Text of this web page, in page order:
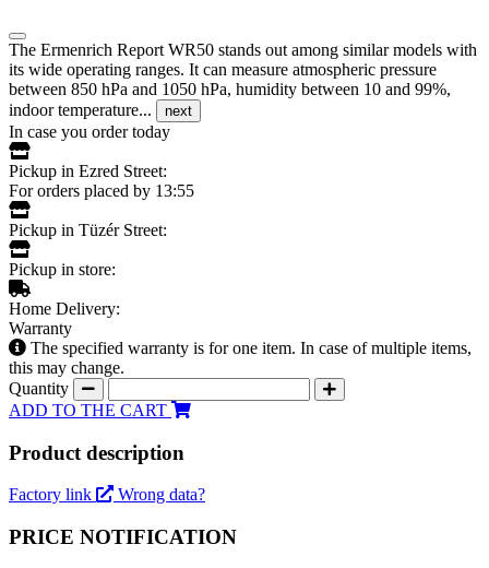
The Ermenrich Report WR50 stands out among similar models with
its wide operating ranges. It can measure atmospheric pressure
between 850 hPa and 1050 hPa, humidity between 10 and 99%,
indoor temperature...
next
In case you order today
Pickup in Ezred Street:
For orders placed by 13:55
Pickup in Tüzér Street:
Pickup in store:
Home Delivery:
Warranty
The specified warranty is for one item. In case of multiple items,
this may change.
Quantity
ADD TO THE CART
Product description
Factory link Wrong data?
PRICE NOTIFICATION